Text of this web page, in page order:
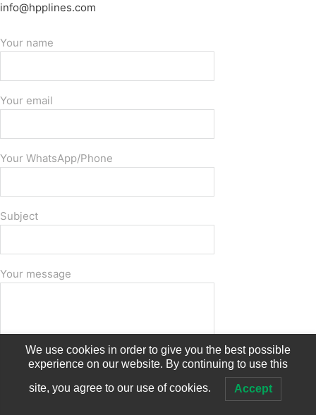
info@hpplines.com
Your name
Your email
Your WhatsApp/Phone
Subject
Your message
We use cookies in order to give you the best possible
experience on our website. By continuing to use this
site, you agree to our use of cookies. Accept